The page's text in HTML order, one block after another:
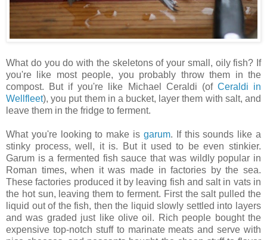
What do you do with the skeletons of your small, oily fish? If
you're like most people, you probably throw them in the
compost. But if you're like Michael Ceraldi (of Ceraldi in
Wellfleet), you put them in a bucket, layer them with salt, and
leave them in the fridge to ferment.
What you're looking to make is garum. If this sounds like a
stinky process, well, it is. But it used to be even stinkier.
Garum is a fermented fish sauce that was wildly popular in
Roman times, when it was made in factories by the sea.
These factories produced it by leaving fish and salt in vats in
the hot sun, leaving them to ferment. First the salt pulled the
liquid out of the fish, then the liquid slowly settled into layers
and was graded just like olive oil. Rich people bought the
expensive top-notch stuff to marinate meats and serve with